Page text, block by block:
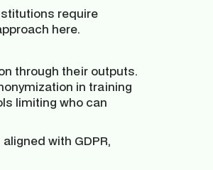
require
here.
through their outputs.
in training
limiting who can
with GDPR,